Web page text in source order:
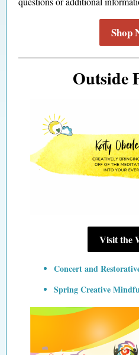
Shop
Outside
Visit the
Concert and
Spring Creative